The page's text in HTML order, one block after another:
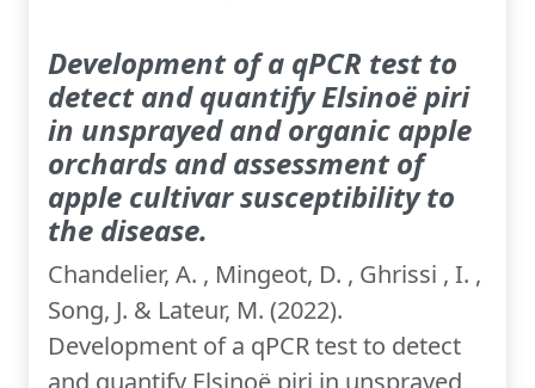
Development of a qPCR test to
detect and quantify Elsinoë piri
in unsprayed and organic apple
orchards and assessment of
apple cultivar susceptibility to
the disease.
Chandelier, A. , Mingeot, D. , Ghrissi , I. ,
Song, J. & Lateur, M. (2022).
Development of a qPCR test to detect